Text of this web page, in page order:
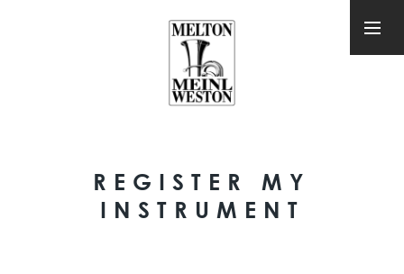
REGISTER MY
INSTRUMENT